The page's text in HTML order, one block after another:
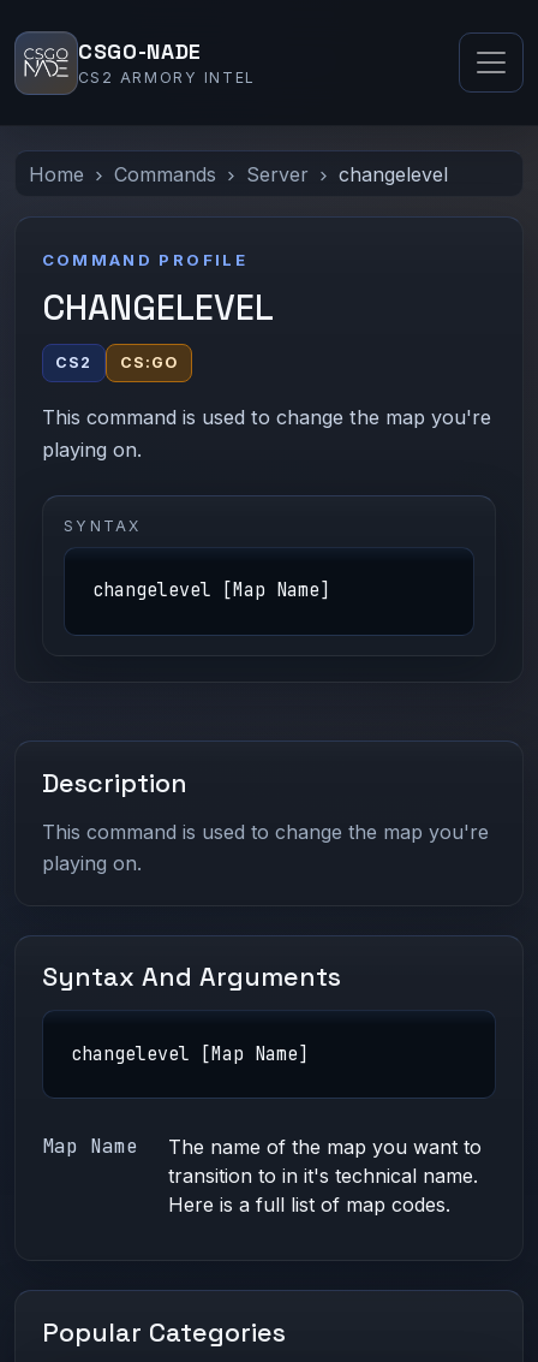
CSGO-NADE
CS2 ARMORY INTEL
Home Commands Server changelevel
COMMAND PROFILE
CHANGELEVEL
CS2 CS:GO
This command is used to change the map you're
playing on.
SYNTAX
changelevel [Map Name]
Description
This command is used to change the map you're
playing on.
Syntax And Arguments
changelevel [Map Name]
Map Name
The name of the map you want to
transition to in it's technical name.
Here is a full list of map codes.
Popular Categories